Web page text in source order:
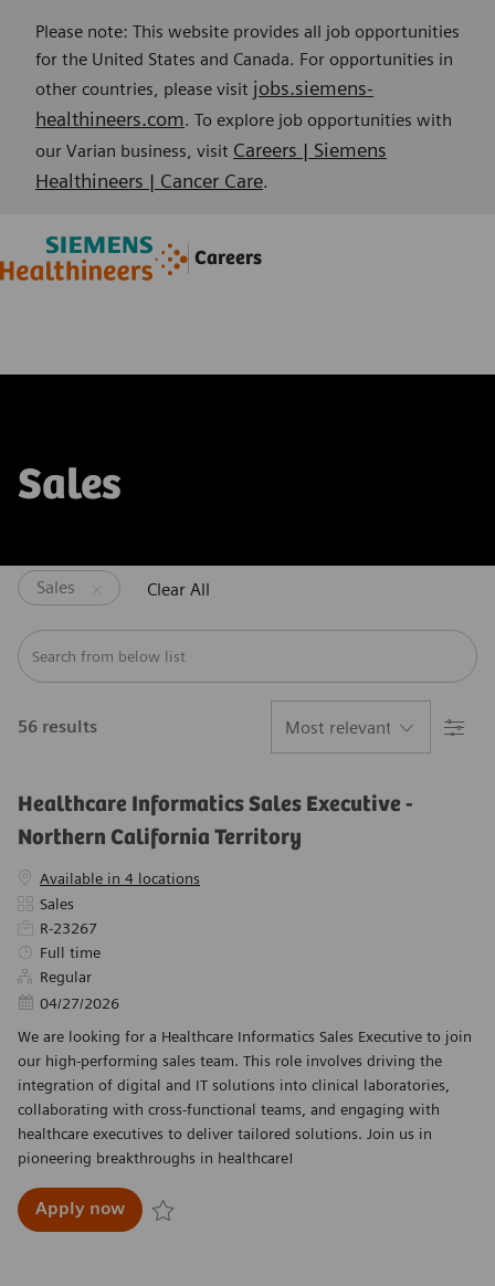
Please note: This website provides all job opportunities
for the United States and Canada. For opportunities in
other countries, please visit jobs.siemens-
healthineers.com. To explore job opportunities with
our Varian business, visit Careers | Siemens
Healthineers | Cancer Care.
Careers
Sales
Sales Clear All
Search from below list
56 results Filter
Healthcare Informatics Sales Executive -
Northern California Territory
Available in 4 locations
Category
Sales
Required Id
R-23267
Job Type
Full time
Regular
Posted Date
04/27/2026
We are looking for a Healthcare Informatics Sales Executive to join
our high-performing sales team. This role involves driving the
integration of digital and IT solutions into clinical laboratories,
collaborating with cross-functional teams, and engaging with
healthcare executives to deliver tailored solutions. Join us in
pioneering breakthroughs in healthcare!
Apply nowHealthcare Informatics Sales Executive -